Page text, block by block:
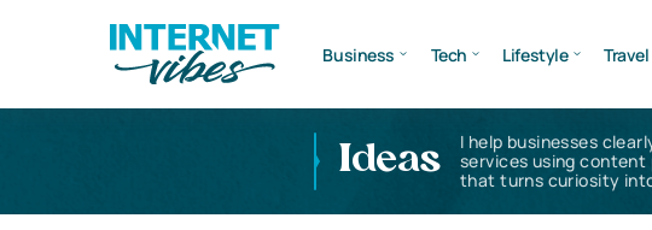
Business Tech Lifestyle Travel
Ideas
I help businesses
services using
that turns curiosity